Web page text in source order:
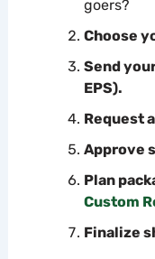
goers?
Choose
Send
EPS).
Request
Approve
Plan
Custom
Finalize